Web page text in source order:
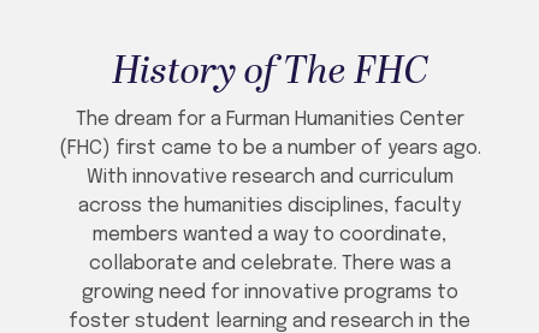
History of The FHC
The dream for a Furman Humanities Center
(FHC) first came to be a number of years ago.
With innovative research and curriculum
across the humanities disciplines, faculty
members wanted a way to coordinate,
collaborate and celebrate. There was a
growing need for innovative programs to
foster student learning and research in the